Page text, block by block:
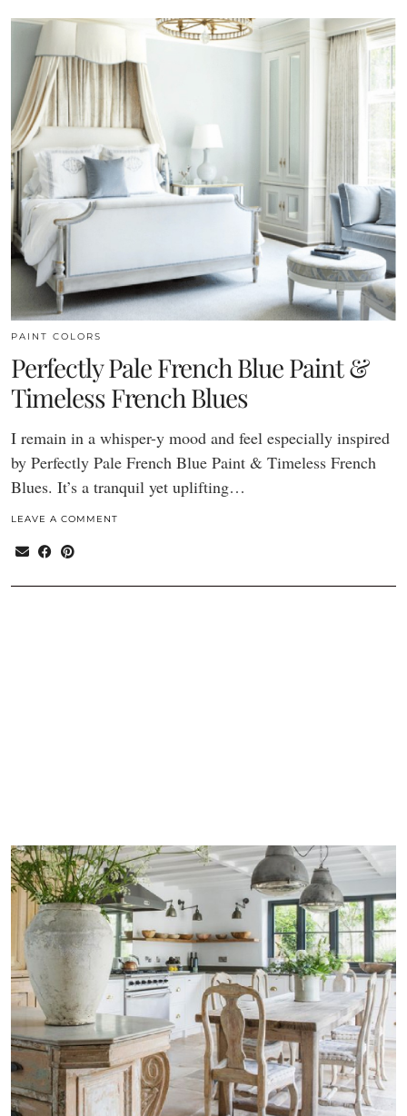
PAINT COLORS
Perfectly Pale French Blue Paint &
Timeless French Blues
I remain in a whisper-y mood and feel especially inspired
by Perfectly Pale French Blue Paint & Timeless French
Blues. It’s a tranquil yet uplifting…
LEAVE A COMMENT